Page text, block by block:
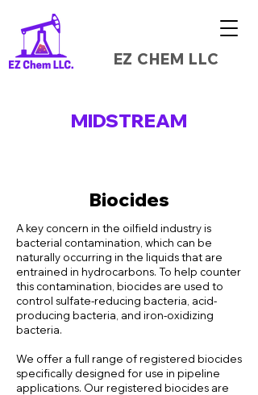
EZ CHEM LLC
MIDSTREAM
Biocides
A key concern in the oilfield industry is
bacterial contamination, which can be
naturally occurring in the liquids that are
entrained in hydrocarbons. To help counter
this contamination, biocides are used to
control sulfate-reducing bacteria, acid-
producing bacteria, and iron-oxidizing
bacteria.
We offer a full range of registered biocides
specifically designed for use in pipeline
applications. Our registered biocides are